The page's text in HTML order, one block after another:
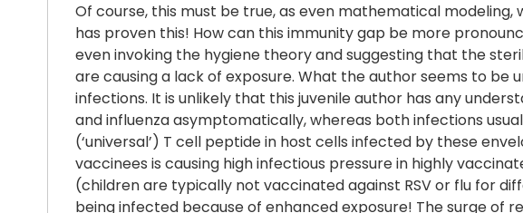
Of course, this must be true, as even mathematical
has proven this! How can this immunity gap be more
even invoking the hygiene theory and suggesting that the
are causing a lack of exposure. What the author seems to be
infections. It is unlikely that this juvenile author has any
and influenza asymptomatically, whereas both infections
(‘universal’) T cell peptide in host cells infected by these
vaccinees is causing high infectious pressure in highly
(children are typically not vaccinated against RSV or flu for
being infected because of enhanced exposure! The surge of